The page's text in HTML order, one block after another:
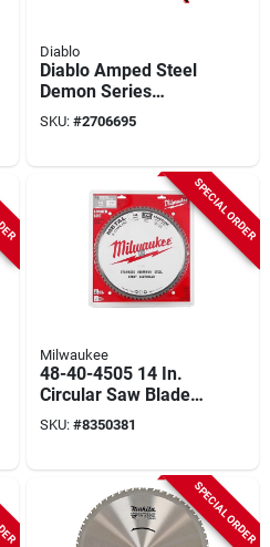
Diablo
Diablo Amped Steel
Demon Series
Ds0908cfar10
Reciprocating Saw
Carbide Cutting Edge
SKU: #2706695
SPECIAL ORDER
Milwaukee
48-40-4505 14 In.
Circular Saw Blade,
72 Teeth, 1 In. Arbor,
Carbide Tipped
SKU: #8350381
SPECIAL ORDER